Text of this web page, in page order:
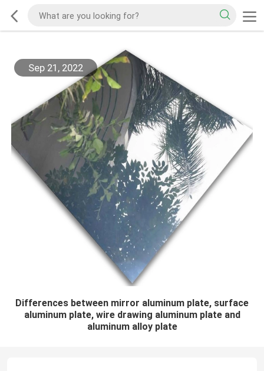
Sep 21, 2022
Differences between mirror aluminum plate, surface
aluminum plate, wire drawing aluminum plate and
aluminum alloy plate